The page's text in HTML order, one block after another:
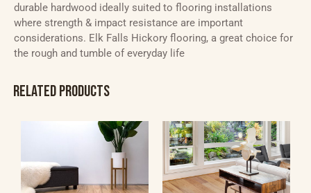
durable hardwood ideally suited to flooring installations
where strength & impact resistance are important
considerations. Elk Falls Hickory flooring, a great choice for
the rough and tumble of everyday life
RELATED PRODUCTS